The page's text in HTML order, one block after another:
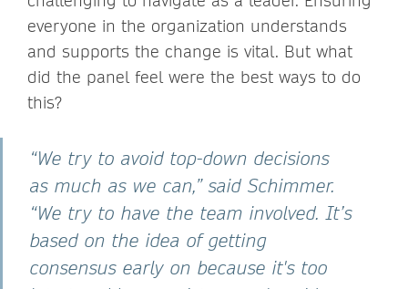
everyone in the organization understands
and supports the change is vital. But what
did the panel feel were the best ways to do
this?
“We try to avoid top-down decisions
as much as we can,” said Schimmer.
“We try to have the team involved. It’s
based on the idea of getting
consensus early on because it's too